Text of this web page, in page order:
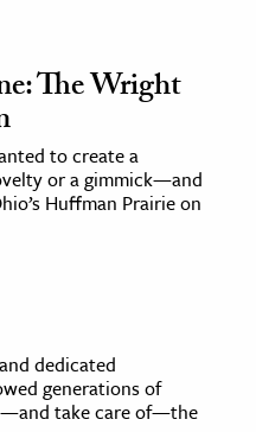
The Wright
to create a
or a gimmick—and
Huffman Prairie on
dedicated
generations of
take care of—the